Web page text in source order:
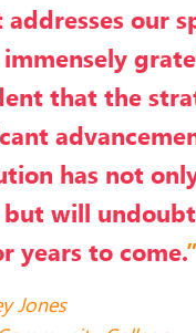
our
that the
has not
will
years to come.”
Jones